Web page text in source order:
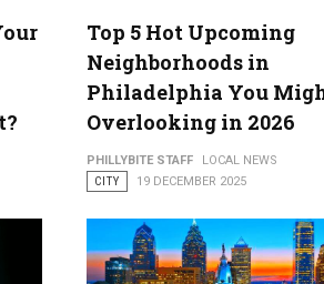
Top 5 Hot Upcoming
Neighborhoods in
Philadelphia You
Overlooking in 2026
PHILLYBITE STAFF
LOCAL NEWS
CITY
19 DECEMBER 2025